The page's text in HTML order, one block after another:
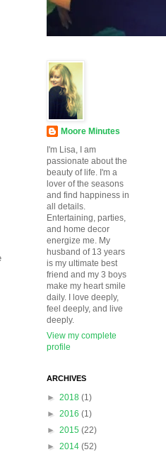
Moore Minutes
I'm Lisa, I am
passionate about the
beauty of life. I'm a
lover of the seasons
and find happiness in
all details.
Entertaining, parties,
and home decor
energize me. My
husband of 13 years
is my ultimate best
friend and my 3 boys
make my heart smile
daily. I love deeply,
feel deeply, and live
deeply.
View my complete
profile
ARCHIVES
► 2018 (1)
► 2016 (1)
► 2015 (22)
► 2014 (52)